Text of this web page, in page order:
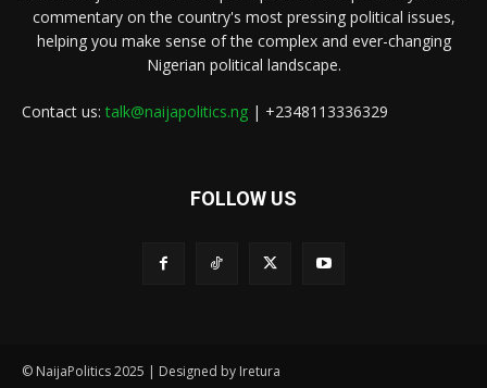
commentary on the country's most pressing political issues,
helping you make sense of the complex and ever-changing
Nigerian political landscape.
Contact us:talk@naijapolitics.ng | +2348113336329
FOLLOW US
© NaijaPolitics 2025 | Designed by Iretura